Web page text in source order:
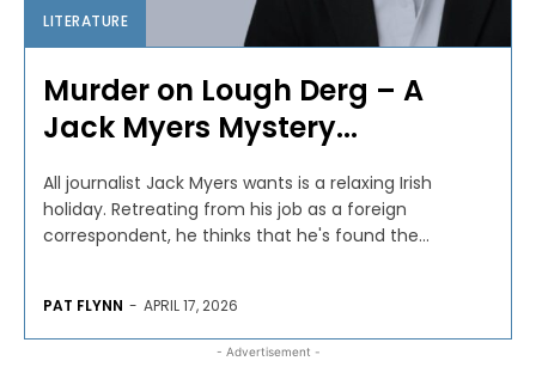
LITERATURE
Murder on Lough Derg – A
Jack Myers Mystery...
All journalist Jack Myers wants is a relaxing Irish
holiday. Retreating from his job as a foreign
correspondent, he thinks that he's found the...
PAT FLYNN - APRIL 17, 2026
- Advertisement -